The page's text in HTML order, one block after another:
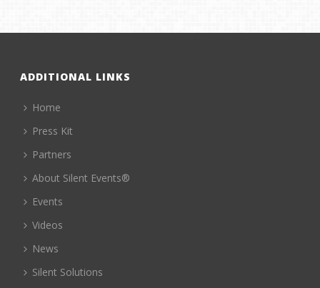
ADDITIONAL LINKS
Home
Press Kit
Partners
About Silent Events®
Events
Videos
News
Silent Solutions